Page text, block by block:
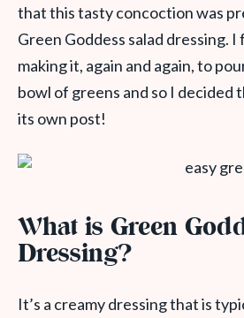
that this tasty concoction was
Green Goddess salad dressing.
making it, again and again, to
bowl of greens and so I decided
its own post!
What is Green
Dressing?
It’s a creamy dressing that is